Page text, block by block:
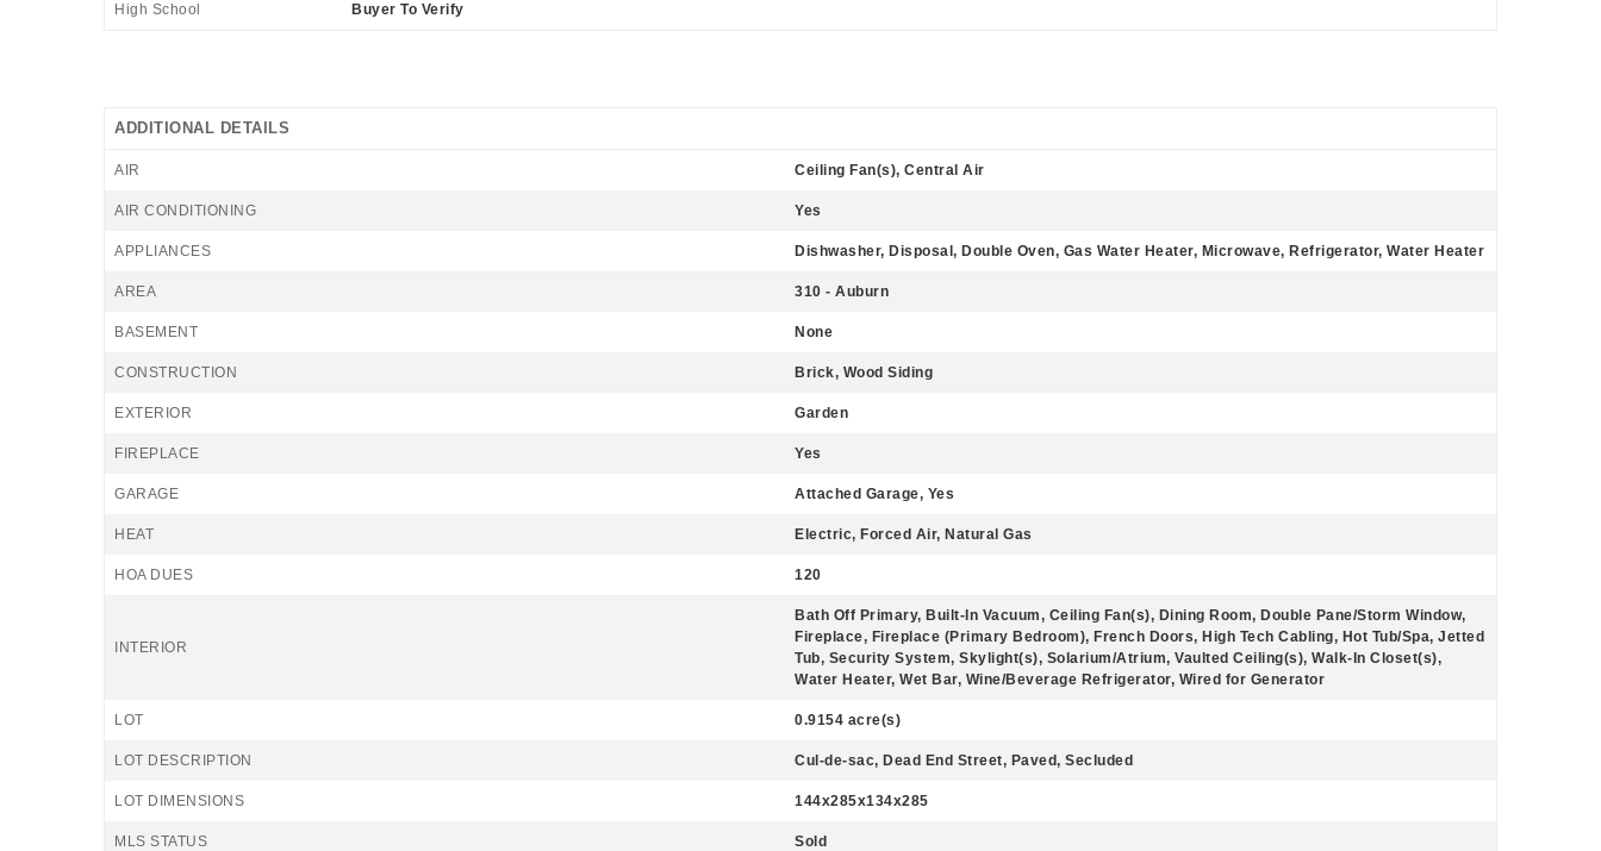
High School Buyer To Verify
ADDITIONAL DETAILS
AIR Ceiling Fan(s), Central Air
AIR CONDITIONING Yes
APPLIANCES Dishwasher, Disposal, Double Oven, Gas Water Heater, Microwave, Refrigerator, Water Heater
AREA 310 - Auburn
BASEMENT None
CONSTRUCTION Brick, Wood Siding
EXTERIOR Garden
FIREPLACE Yes
GARAGE Attached Garage, Yes
HEAT Electric, Forced Air, Natural Gas
HOA DUES 120
INTERIOR
Bath Off Primary, Built-In Vacuum, Ceiling Fan(s), Dining Room, Double Pane/Storm Window,
Fireplace, Fireplace (Primary Bedroom), French Doors, High Tech Cabling, Hot Tub/Spa, Jetted
Tub, Security System, Skylight(s), Solarium/Atrium, Vaulted Ceiling(s), Walk-In Closet(s),
Water Heater, Wet Bar, Wine/Beverage Refrigerator, Wired for Generator
LOT 0.9154 acre(s)
LOT DESCRIPTION Cul-de-sac, Dead End Street, Paved, Secluded
LOT DIMENSIONS 144x285x134x285
MLS STATUS Sold